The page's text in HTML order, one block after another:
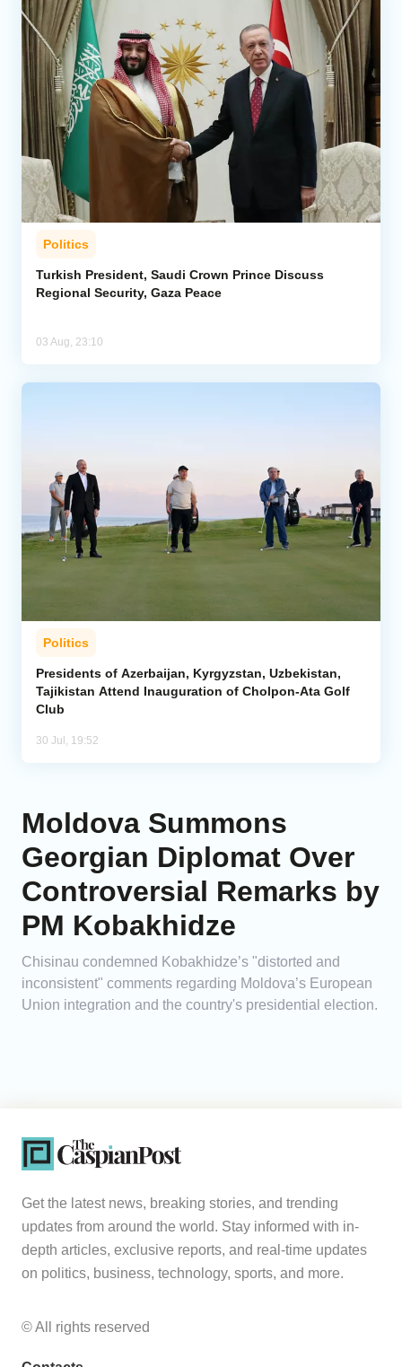
Politics
Turkish President, Saudi Crown Prince Discuss
Regional Security, Gaza Peace
03 Aug, 23:10
Politics
Presidents of Azerbaijan, Kyrgyzstan, Uzbekistan,
Tajikistan Attend Inauguration of Cholpon-Ata Golf
Club
30 Jul, 19:52
Moldova Summons
Georgian Diplomat Over
Controversial Remarks by
PM Kobakhidze
Chisinau condemned Kobakhidze’s "distorted and
inconsistent" comments regarding Moldova’s European
Union integration and the country's presidential election.
Get the latest news, breaking stories, and trending
updates from around the world. Stay informed with in-
depth articles, exclusive reports, and real-time updates
on politics, business, technology, sports, and more.
© All rights reserved